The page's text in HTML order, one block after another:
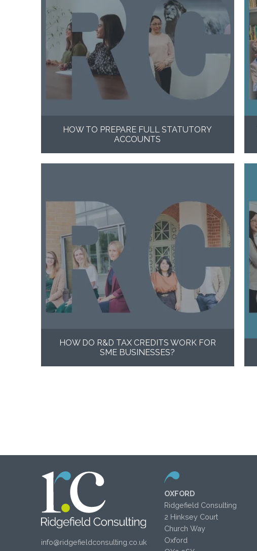
HOW TO PREPARE FULL STATUTORY
ACCOUNTS
HOW DO R&D TAX CREDITS WORK FOR
SME BUSINESSES?
info@ridgefieldconsulting.co.uk
OXFORD
Ridgefield Consulting
2 Hinksey Court
Church Way
Oxford